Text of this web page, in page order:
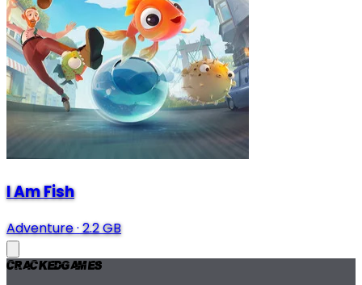
I Am Fish
Adventure·2.2 GB
CrackedGames